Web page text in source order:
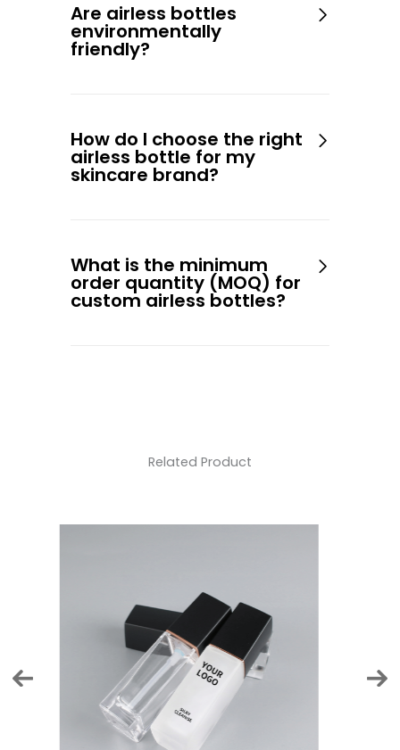
Are airless bottles
environmentally
friendly?
How do I choose the right
airless bottle for my
skincare brand?
What is the minimum
order quantity (MOQ) for
custom airless bottles?
Related Product